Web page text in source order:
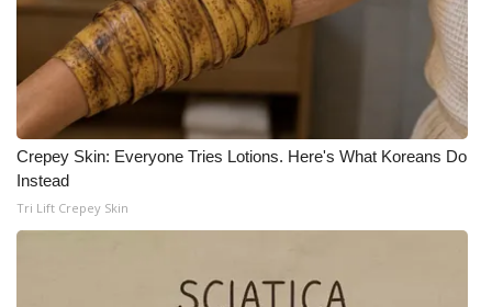
Crepey Skin: Everyone Tries Lotions. Here's What Koreans Do
Instead
Tri Lift Crepey Skin